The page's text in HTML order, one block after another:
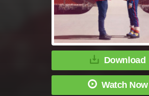
Download
Watch Now